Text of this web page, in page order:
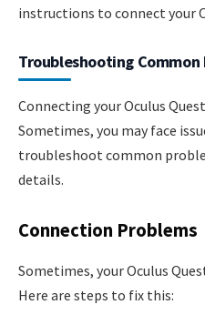
instructions to connect your
Troubleshooting Common
Connecting your Oculus
Sometimes, you may face
troubleshoot common
details.
Connection Problems
Sometimes, your Oculus
Here are steps to fix this: